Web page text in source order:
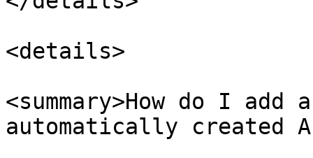
<details>
<summary>How do I
automatically created